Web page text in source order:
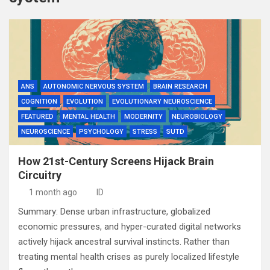
ANS AUTONOMIC NERVOUS SYSTEM
BRAIN RESEARCH
COGNITION
EVOLUTION
EVOLUTIONARY NEUROSCIENCE
FEATURED
MENTAL HEALTH MODERNITY
NEUROBIOLOGY
NEUROSCIENCE
PSYCHOLOGY STRESS SUTD
How 21st-Century Screens Hijack Brain
Circuitry
1 month ago ID
Summary: Dense urban infrastructure, globalized
economic pressures, and hyper-curated digital networks
actively hijack ancestral survival instincts. Rather than
treating mental health crises as purely localized lifestyle